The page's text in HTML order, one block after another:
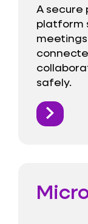
A
platform
safely.